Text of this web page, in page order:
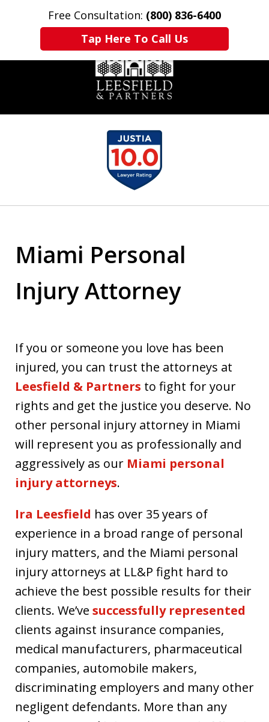
Free Consultation: (800) 836-6400
Tap Here To Call Us
Home Contact Us More
Miami Personal
Injury Attorney
If you or someone you love has been
injured, you can trust the attorneys at
Leesfield & Partners to fight for your
rights and get the justice you deserve. No
other personal injury attorney in Miami
will represent you as professionally and
aggressively as our Miami personal
injury attorneys.
Ira Leesfield has over 35 years of
experience in a broad range of personal
injury matters, and the Miami personal
injury attorneys at LL&P fight hard to
achieve the best possible results for their
clients. We’ve successfully represented
clients against insurance companies,
medical manufacturers, pharmaceutical
companies, automobile makers,
discriminating employers and many other
negligent defendants. More than any